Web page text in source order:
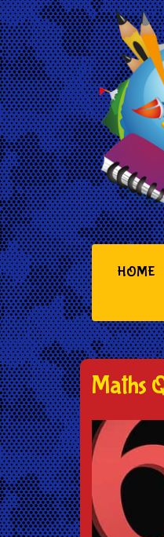
HOME
Maths